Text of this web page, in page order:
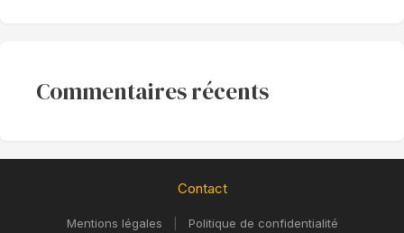
Commentaires récents
Contact
Mentions légales Politique de confidentialité